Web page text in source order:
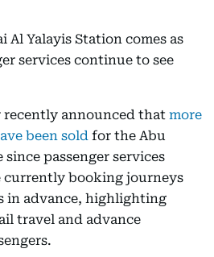
Al Yalayis Station comes as
services continue to see
recently announced that more
been sold for the Abu
passenger services
currently booking journeys
in advance, highlighting
travel and advance